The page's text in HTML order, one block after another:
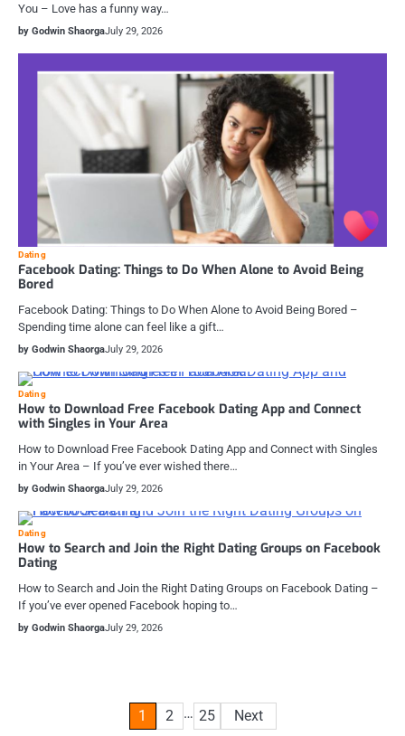
You – Love has a funny way…
by Godwin ShaorgaJuly 29, 2026
Dating
Facebook Dating: Things to Do When Alone to Avoid Being
Bored
Facebook Dating: Things to Do When Alone to Avoid Being Bored –
Spending time alone can feel like a gift…
by Godwin ShaorgaJuly 29, 2026
Dating
How to Download Free Facebook Dating App and Connect
with Singles in Your Area
How to Download Free Facebook Dating App and Connect with Singles
in Your Area – If you’ve ever wished there…
by Godwin ShaorgaJuly 29, 2026
Dating
How to Search and Join the Right Dating Groups on Facebook
Dating
How to Search and Join the Right Dating Groups on Facebook Dating –
If you’ve ever opened Facebook hoping to…
by Godwin ShaorgaJuly 29, 2026
1 2 … 25 Next